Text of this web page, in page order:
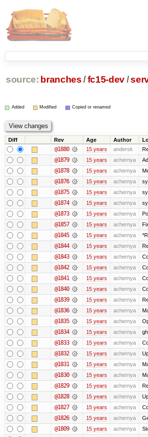
source: branches /fc15-dev/
Added Modified Copied or renamed
Diff Rev Age Author
@1880 15 years andersk
@1879 15 years achernya
@1878 15 years achernya
@1876 15 years achernya
@1875 15 years achernya
@1874 15 years achernya
@1873 15 years achernya
@1857 15 years achernya
@1845 15 years achernya
@1844 15 years achernya
@1843 15 years achernya
@1842 15 years achernya
@1841 15 years achernya
@1840 15 years achernya
@1839 15 years achernya
@1836 15 years achernya
@1835 15 years achernya
@1834 15 years achernya
@1833 15 years achernya
@1832 15 years achernya
@1831 15 years achernya
@1830 15 years achernya
@1829 15 years achernya
@1828 15 years achernya
@1827 15 years achernya
@1826 15 years achernya
@1809 15 years achernya